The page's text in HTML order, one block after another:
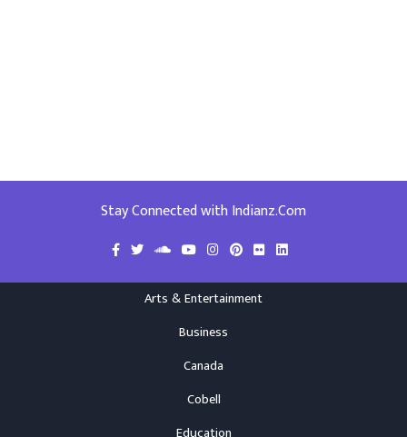
Stay Connected with Indianz.Com
Arts & Entertainment
Business
Canada
Cobell